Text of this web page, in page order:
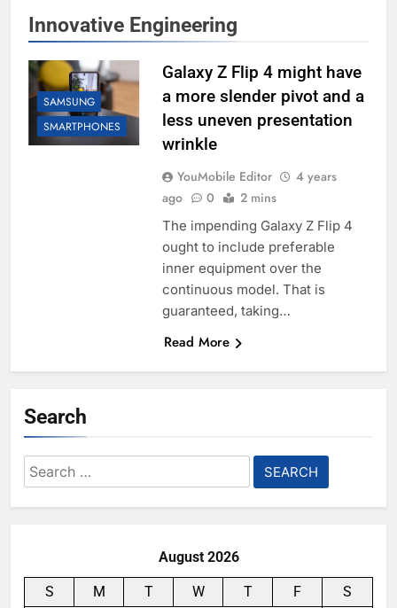
Innovative Engineering
SAMSUNG
SMARTPHONES
Galaxy Z Flip 4 might have
a more slender pivot and a
less uneven presentation
wrinkle
YouMobile Editor
4 years
ago
0 2 mins
The impending Galaxy Z Flip 4
ought to include preferable
inner equipment over the
continuous model. That is
guaranteed, taking…
Read More
Search
Search
for:
August 2026
S M T W T F
S